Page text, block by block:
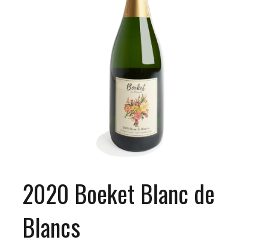
2020 Boeket Blanc de
Blancs